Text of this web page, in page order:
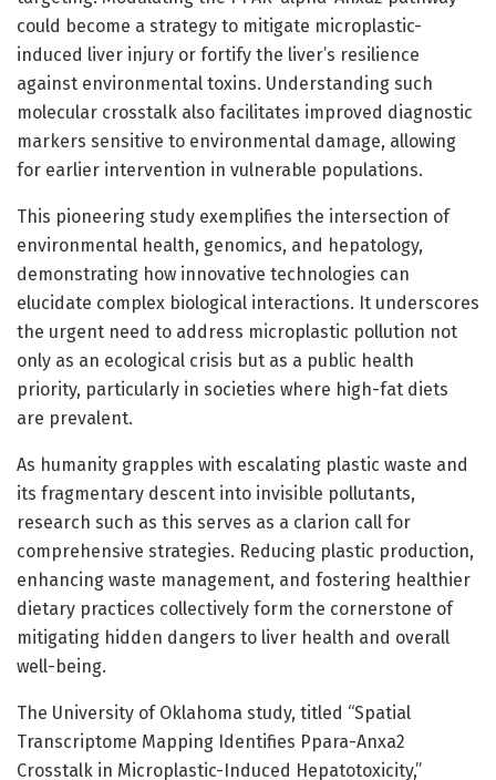
could become a strategy to mitigate microplastic-
induced liver injury or fortify the liver’s resilience
against environmental toxins. Understanding such
molecular crosstalk also facilitates improved diagnostic
markers sensitive to environmental damage, allowing
for earlier intervention in vulnerable populations.
This pioneering study exemplifies the intersection of
environmental health, genomics, and hepatology,
demonstrating how innovative technologies can
elucidate complex biological interactions. It underscores
the urgent need to address microplastic pollution not
only as an ecological crisis but as a public health
priority, particularly in societies where high-fat diets
are prevalent.
As humanity grapples with escalating plastic waste and
its fragmentary descent into invisible pollutants,
research such as this serves as a clarion call for
comprehensive strategies. Reducing plastic production,
enhancing waste management, and fostering healthier
dietary practices collectively form the cornerstone of
mitigating hidden dangers to liver health and overall
well-being.
The University of Oklahoma study, titled “Spatial
Transcriptome Mapping Identifies Ppara-Anxa2
Crosstalk in Microplastic-Induced Hepatotoxicity,”